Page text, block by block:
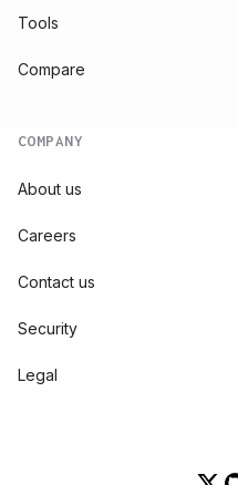
Tools
Compare
COMPANY
About us
Careers
Contact us
Security
Legal